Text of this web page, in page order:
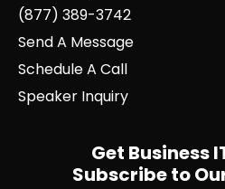
(877) 389-3742
Send A Message
Schedule A Call
Speaker Inquiry
Get Business
Subscribe to